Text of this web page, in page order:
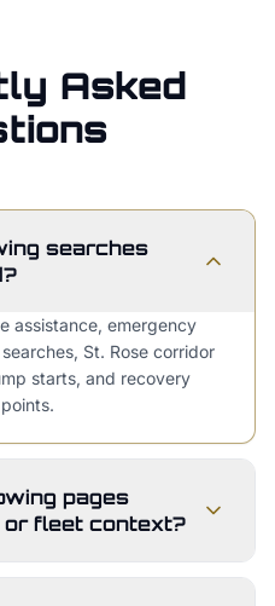
Asked
searches
assistance, emergency
St. Rose corridor
starts, and recovery
pages
or fleet context?